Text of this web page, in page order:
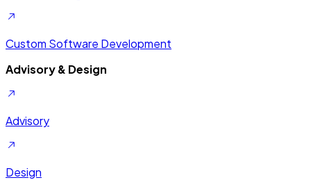
Custom Software Development
Advisory & Design
Advisory
Design